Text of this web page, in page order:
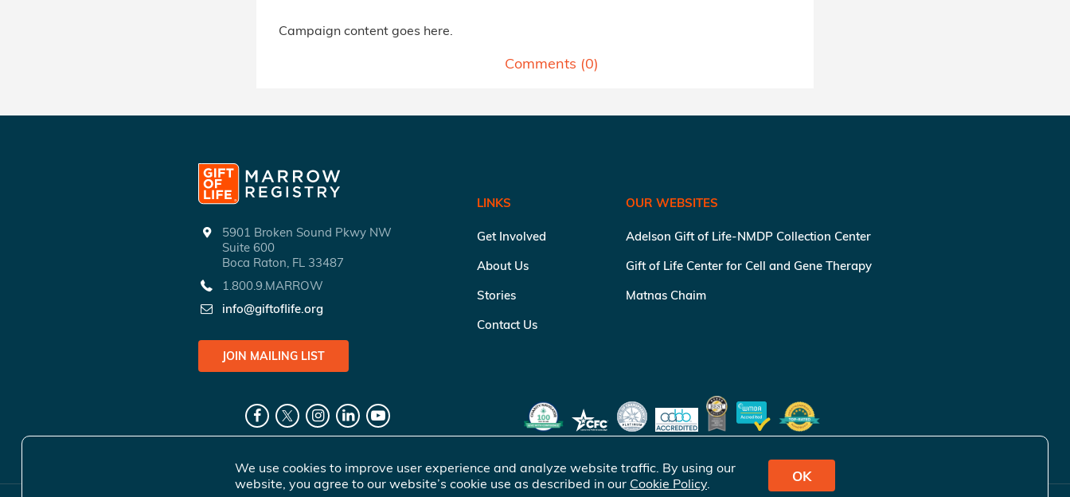
Campaign content goes here.
Comments (0)
5901 Broken Sound Pkwy NW
Suite 600
Boca Raton, FL 33487
1.800.9.MARROW
info@giftoflife.org
JOIN MAILING LIST
LINKS
Get Involved
About Us
Stories
Contact Us
OUR WEBSITES
Adelson Gift of Life-NMDP Collection Center
Gift of Life Center for Cell and Gene Therapy
Matnas Chaim
We use cookies to improve user experience and analyze website traffic. By using our
website, you agree to our website’s cookie use as described in our Cookie Policy. OK